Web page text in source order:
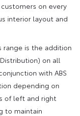
on every
interior layout and
range is the addition
on all
with ABS
depending on
of left and right
to maintain